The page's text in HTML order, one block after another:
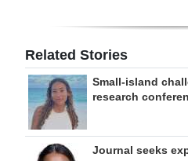
Related Stories
Small-island
research
Journal seeks